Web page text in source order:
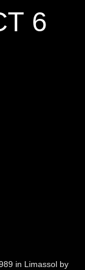
6
in Limassol by